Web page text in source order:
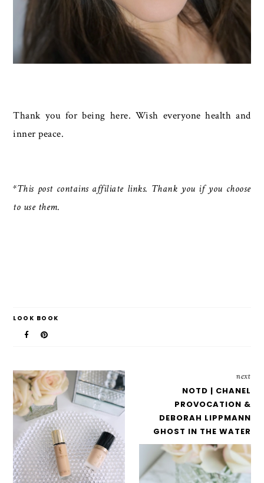
Thank you for being here. Wish everyone health and
inner peace.
*This post contains affiliate links. Thank you if you choose
to use them.
LOOK BOOK
next
NOTD | CHANEL
PROVOCATION &
DEBORAH LIPPMANN
GHOST IN THE WATER